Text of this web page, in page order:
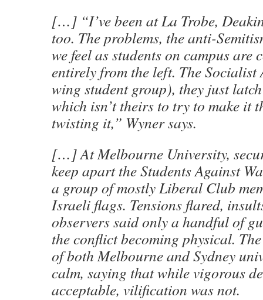
[…] “I’ve been at La Trobe,
too. The problems, the anti-
we feel as students on campus are
entirely from the left. The
wing student group), they just
which isn’t theirs to try to make it
twisting it,” Wyner says.
[…] At Melbourne University,
keep apart the Students Against
a group of mostly Liberal Club
Israeli flags. Tensions flared,
observers said only a handful of
the conflict becoming physical.
of both Melbourne and Sydney
calm, saying that while vigorous
acceptable, vilification was not.